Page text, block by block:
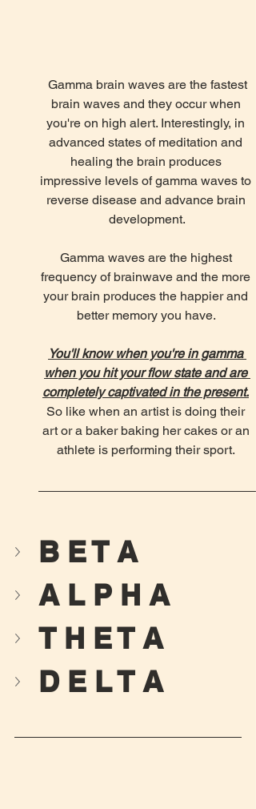
brain waves and they occur when
you're on high alert. Interestingly, in
advanced states of meditation and
healing the brain produces
impressive levels of gamma waves to
reverse disease and advance brain
development.
Gamma waves are the highest
frequency of brainwave and the more
your brain produces the happier and
better memory you have.
You'll know when you're in gamma
when you hit your flow state and are
completely captivated in the present.
So like when an artist is doing their
art or a baker baking her cakes or an
athlete is performing their sport.
B E T A
A L P H A
T H E T A
D E L T A